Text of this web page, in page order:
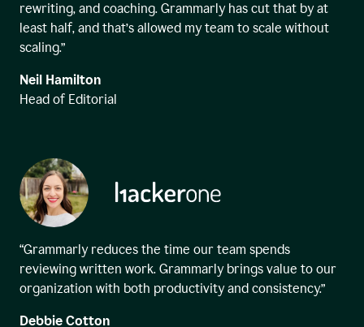
rewriting, and coaching. Grammarly has cut that by at
least half, and that’s allowed my team to scale without
scaling.”
Neil Hamilton
Head of Editorial
“Grammarly reduces the time our team spends
reviewing written work. Grammarly brings value to our
organization with both productivity and consistency.”
Debbie Cotton